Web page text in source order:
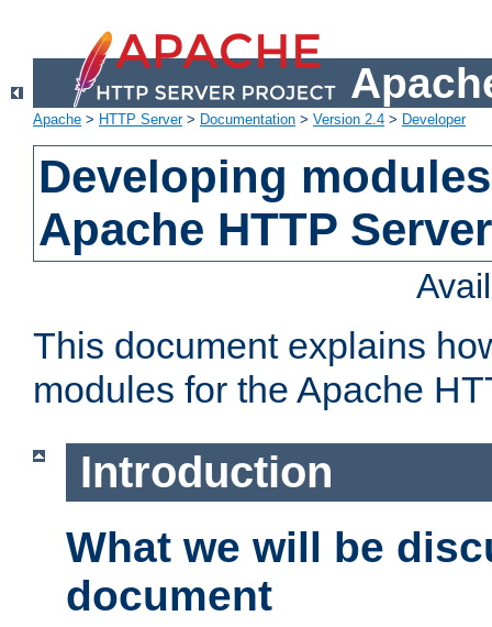
Apache > HTTP Server> Documentation > Version 2.4 > Developer
Developing
Apache HTTP
This document explains
modules for the Apache
Introduction
What we will be
document